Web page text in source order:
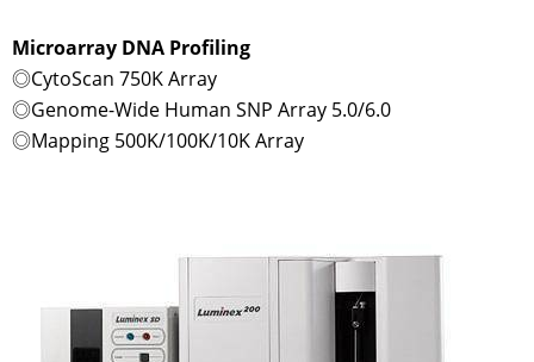
Microarray DNA Profiling
◎CytoScan 750K Array
◎Genome-Wide Human SNP Array 5.0/6.0
◎Mapping 500K/100K/10K Array